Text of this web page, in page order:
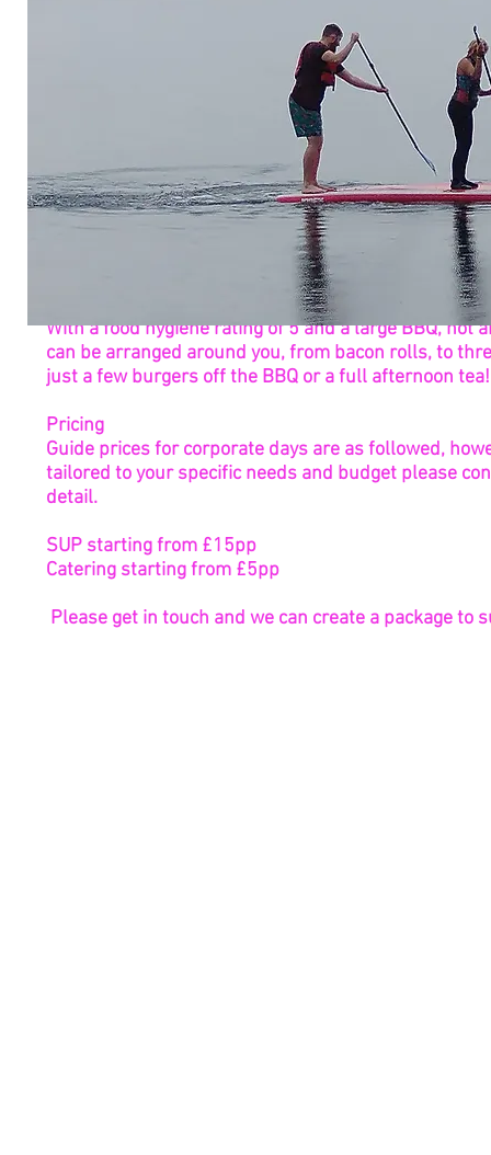
With a food hygiene rating of 5 and a large BBQ, hot
can be arranged around you, from bacon rolls, to
just a few burgers off the BBQ or a full afternoon tea!
Pricing
Guide prices for corporate days are as followed,
tailored to your specific needs and budget please
detail.
SUP starting from £15pp
Catering starting from £5pp
Please get in touch and we can create a